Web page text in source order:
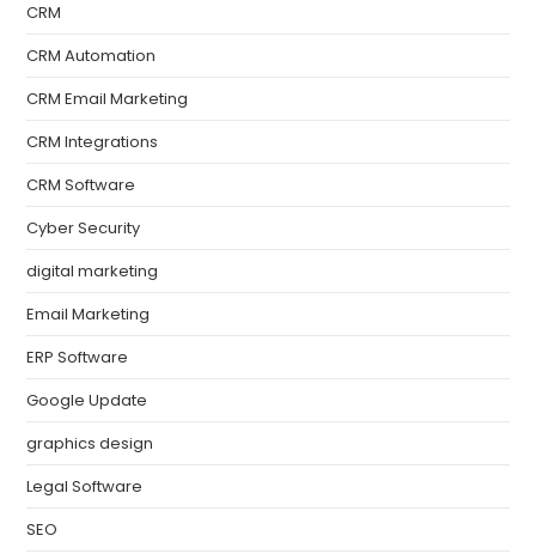
CRM
CRM Automation
CRM Email Marketing
CRM Integrations
CRM Software
Cyber Security
digital marketing
Email Marketing
ERP Software
Google Update
graphics design
Legal Software
SEO